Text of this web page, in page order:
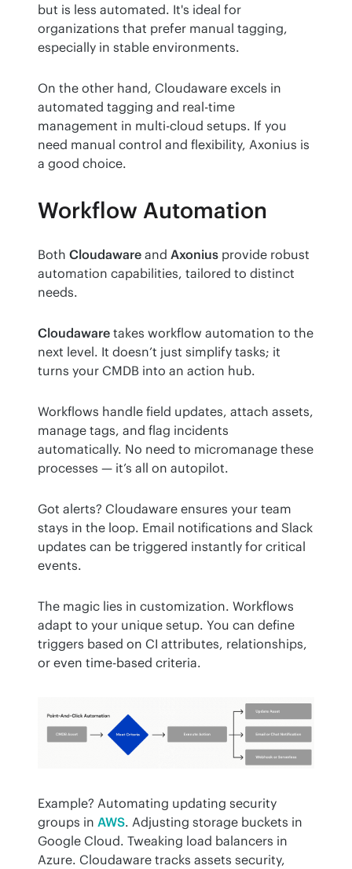
but is less automated. It's ideal for
organizations that prefer manual tagging,
especially in stable environments.
On the other hand, Cloudaware excels in
automated tagging and real-time
management in multi-cloud setups. If you
need manual control and flexibility, Axonius is
a good choice.
Workflow Automation
Both Cloudaware and Axonius provide robust
automation capabilities, tailored to distinct
needs.
Cloudaware takes workflow automation to the
next level. It doesn’t just simplify tasks; it
turns your CMDB into an action hub.
Workflows handle field updates, attach assets,
manage tags, and flag incidents
automatically. No need to micromanage these
processes — it’s all on autopilot.
Got alerts? Cloudaware ensures your team
stays in the loop. Email notifications and Slack
updates can be triggered instantly for critical
events.
The magic lies in customization. Workflows
adapt to your unique setup. You can define
triggers based on CI attributes, relationships,
or even time-based criteria.
Example? Automating updating security
groups in AWS. Adjusting storage buckets in
Google Cloud. Tweaking load balancers in
Azure. Cloudaware tracks assets security,